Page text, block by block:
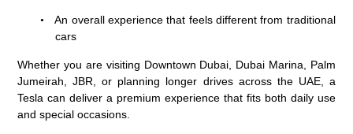
•
An overall experience that feels different from traditional
cars
Whether you are visiting Downtown Dubai, Dubai Marina, Palm
Jumeirah, JBR, or planning longer drives across the UAE, a
Tesla can deliver a premium experience that fits both daily use
and special occasions.